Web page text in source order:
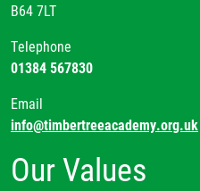
B64 7LT
Telephone
01384 567830
Email
info@timbertreeacademy.org.uk
Our Values